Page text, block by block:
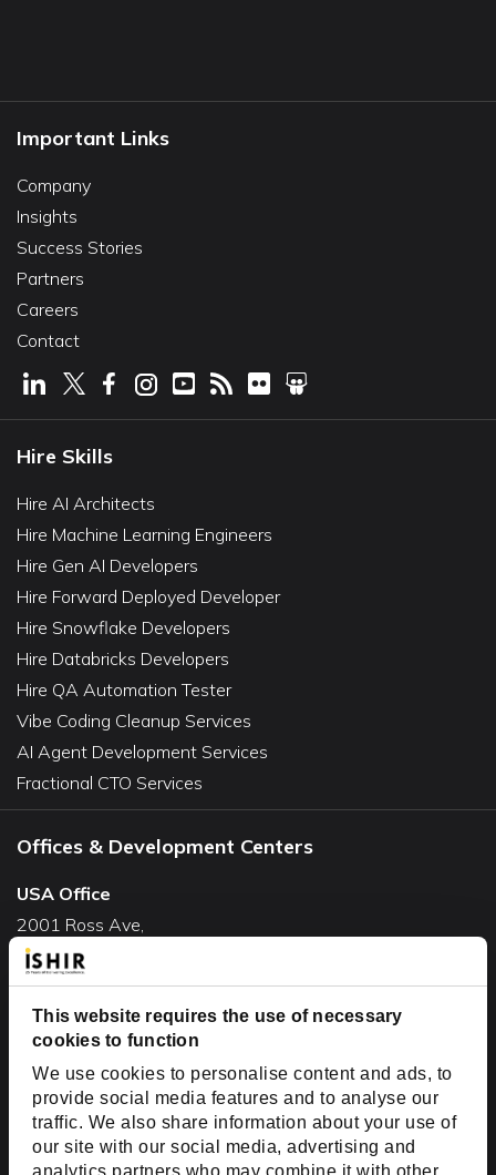
This website requires the use of necessary
cookies to function
We use cookies to personalise content and ads, to
provide social media features and to analyse our
traffic. We also share information about your use of
our site with our social media, advertising and
analytics partners who may combine it with other
Important Links
Company
Insights
Success Stories
Partners
Careers
Contact
Hire Skills
Hire AI Architects
Hire Machine Learning Engineers
Hire Gen AI Developers
Hire Forward Deployed Developer
Hire Snowflake Developers
Hire Databricks Developers
Hire QA Automation Tester
Vibe Coding Cleanup Services
AI Agent Development Services
Fractional CTO Services
Offices & Development Centers
USA Office
2001 Ross Ave,
Suite #700-140
Dallas, TX 75201
USA
Toll Free:+1(888) 994-7447
India Office
D-44, Sector 59,
NOIDA - 201301